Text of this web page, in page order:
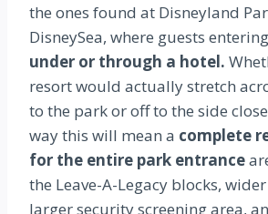
the ones found at Disneyland
DisneySea, where guests
under or through a hotel.
resort would actually stretch
to the park or off to the side
way this will mean a complete
for the entire park entrance
the Leave-A-Legacy blocks,
larger security screening area,